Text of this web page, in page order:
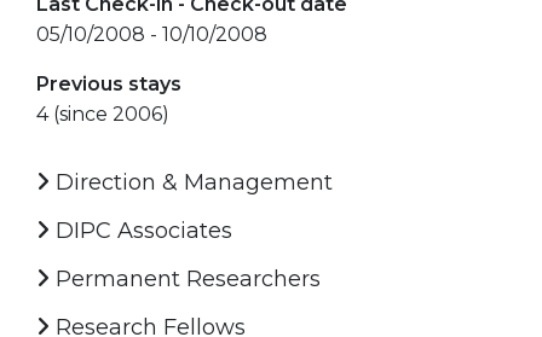
05/10/2008 - 10/10/2008
Previous stays
4 (since 2006)
Direction & Management
DIPC Associates
Permanent Researchers
Research Fellows